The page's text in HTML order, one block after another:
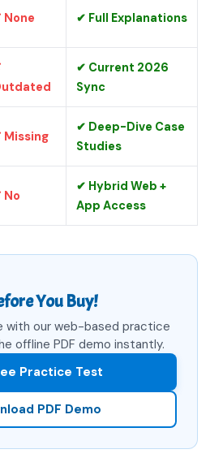
None ✔ Full Explanations
✔ Current 2026
Sync
Missing
✔ Deep-Dive Case
Studies
No
✔ Hybrid Web +
App Access
You Buy!
with our web-based practice
offline PDF demo instantly.
Practice Test
PDF Demo